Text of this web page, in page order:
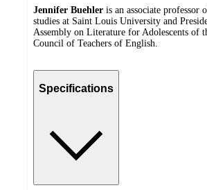
Jennifer Buehler is an associate professor
studies at Saint Louis University and
Assembly on Literature for Adolescents of
Council of Teachers of English.
Specifications